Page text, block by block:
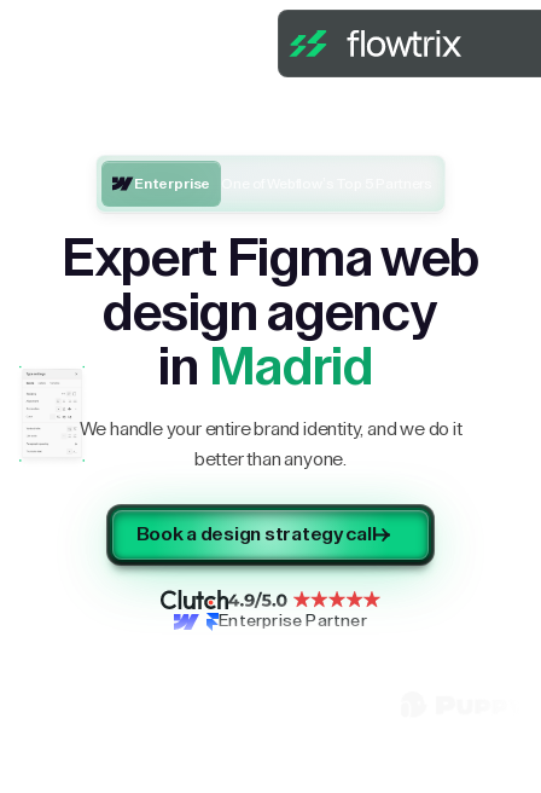
Enterprise
Expert Figma web
design agency
in Madrid
We handle your entire brand identity, and we do it
better than anyone.
Book a design strategy call
Enterprise Partner